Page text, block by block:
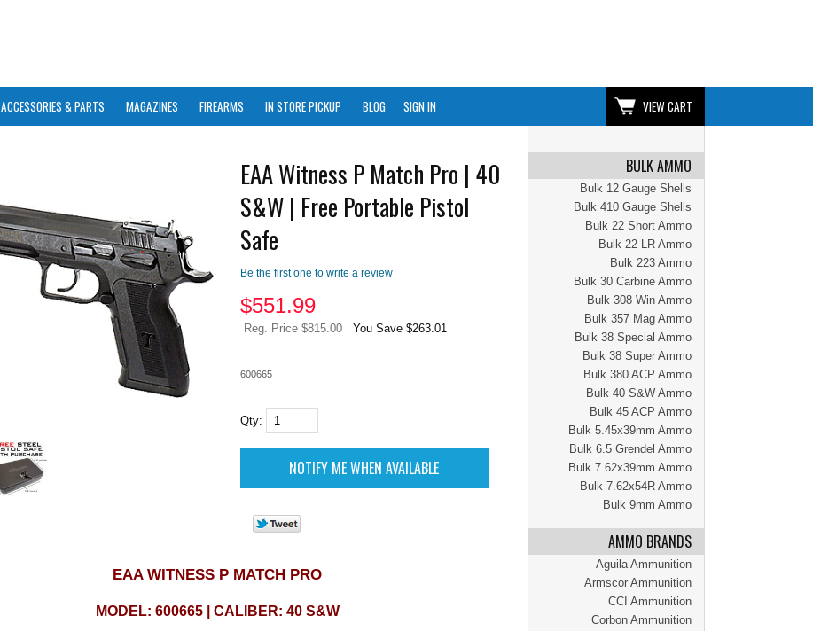
ACCESSORIES & PARTS MAGAZINES FIREARMS IN STORE PICKUP BLOG SIGN IN VIEW CART
BULK AMMO
Bulk 12 Gauge Shells
Bulk 410 Gauge Shells
Bulk 22 Short Ammo
Bulk 22 LR Ammo
Bulk 223 Ammo
Bulk 30 Carbine Ammo
Bulk 308 Win Ammo
Bulk 357 Mag Ammo
Bulk 38 Special Ammo
Bulk 38 Super Ammo
Bulk 380 ACP Ammo
Bulk 40 S&W Ammo
Bulk 45 ACP Ammo
Bulk 5.45x39mm Ammo
Bulk 6.5 Grendel Ammo
Bulk 7.62x39mm Ammo
Bulk 7.62x54R Ammo
Bulk 9mm Ammo
AMMO BRANDS
Aguila Ammunition
Armscor Ammunition
CCI Ammunition
Corbon Ammunition
EAA Witness P Match Pro | 40
S&W | Free Portable Pistol
Safe
Be the first one to write a review
$551.99
Reg. Price $815.00 You Save $263.01
600665
Qty:
EAA WITNESS P MATCH PRO
MODEL: 600665 | CALIBER: 40 S&W